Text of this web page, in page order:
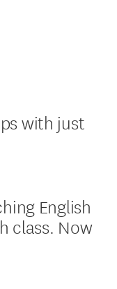
with just
English
class. Now